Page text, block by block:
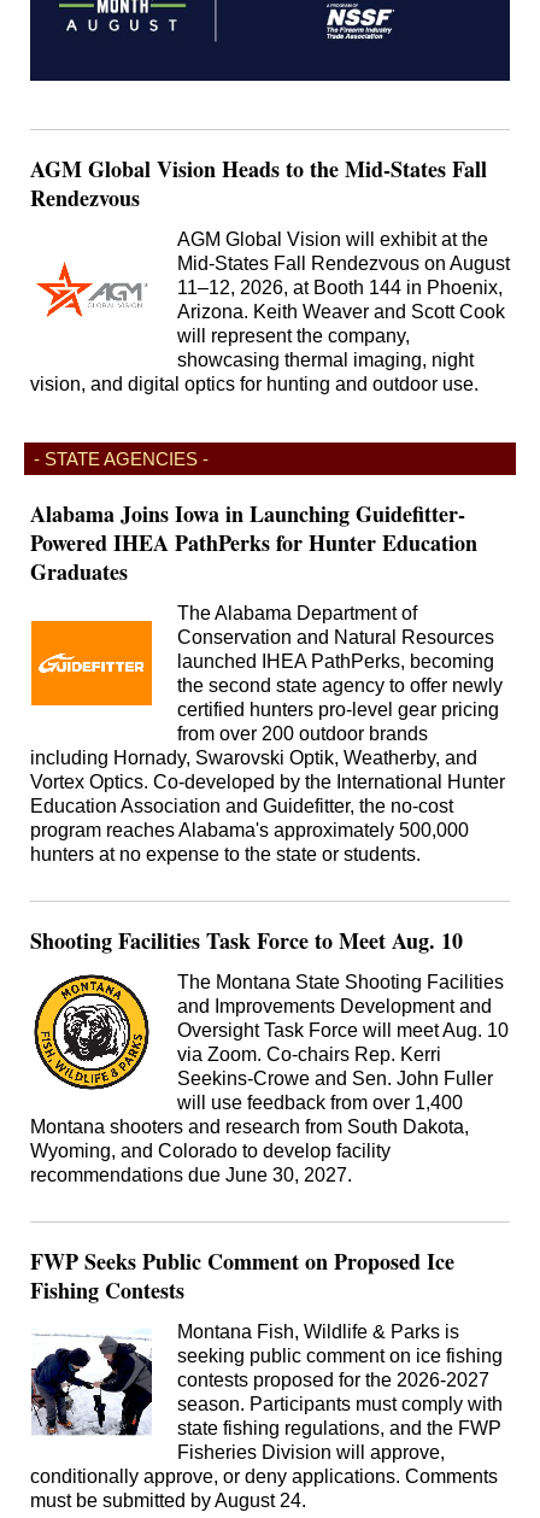
AGM Global Vision Heads to the Mid-States Fall
Rendezvous
AGM Global Vision will exhibit at the
Mid-States Fall Rendezvous on August
11–12, 2026, at Booth 144 in Phoenix,
Arizona. Keith Weaver and Scott Cook
will represent the company,
showcasing thermal imaging, night
vision, and digital optics for hunting and outdoor use.
- STATE AGENCIES -
Alabama Joins Iowa in Launching Guidefitter-
Powered IHEA PathPerks for Hunter Education
Graduates
The Alabama Department of
Conservation and Natural Resources
launched IHEA PathPerks, becoming
the second state agency to offer newly
certified hunters pro-level gear pricing
from over 200 outdoor brands
including Hornady, Swarovski Optik, Weatherby, and
Vortex Optics. Co-developed by the International Hunter
Education Association and Guidefitter, the no-cost
program reaches Alabama's approximately 500,000
hunters at no expense to the state or students.
Shooting Facilities Task Force to Meet Aug. 10
The Montana State Shooting Facilities
and Improvements Development and
Oversight Task Force will meet Aug. 10
via Zoom. Co-chairs Rep. Kerri
Seekins-Crowe and Sen. John Fuller
will use feedback from over 1,400
Montana shooters and research from South Dakota,
Wyoming, and Colorado to develop facility
recommendations due June 30, 2027.
FWP Seeks Public Comment on Proposed Ice
Fishing Contests
Montana Fish, Wildlife & Parks is
seeking public comment on ice fishing
contests proposed for the 2026-2027
season. Participants must comply with
state fishing regulations, and the FWP
Fisheries Division will approve,
conditionally approve, or deny applications. Comments
must be submitted by August 24.